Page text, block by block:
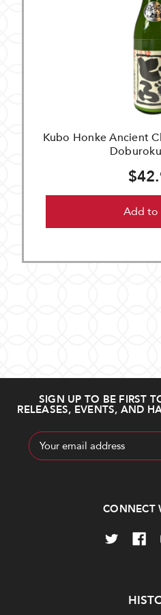
Kubo Honke Ancient
Add to
SIGN UP TO BE FIRST
RELEASES, EVENTS, AND
Email
Address
CONNECT